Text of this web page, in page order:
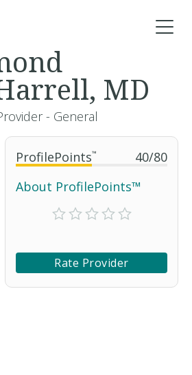
ProfilePoints™ 40/80
About ProfilePoints™
Rate Provider
MD
- General